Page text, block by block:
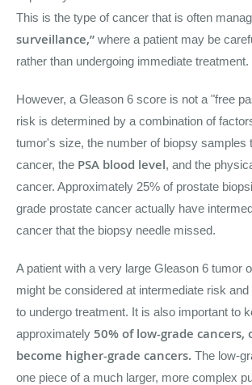
This is the type of cancer that is often
surveillance,” where a patient may be
rather than undergoing immediate treatment.
However, a Gleason 6 score is not a "free
risk is determined by a combination of
tumor's size, the number of biopsy samples
cancer, the PSA blood level, and the
cancer. Approximately 25% of prostate
grade prostate cancer actually have
cancer that the biopsy needle missed.
A patient with a very large Gleason 6 tumor
might be considered at intermediate risk
to undergo treatment. It is also important to
approximately 50% of low-grade cancers,
become higher-grade cancers. The low-
one piece of a much larger, more complex